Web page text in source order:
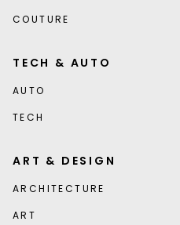
COUTURE
TECH & AUTO
AUTO
TECH
ART & DESIGN
ARCHITECTURE
ART